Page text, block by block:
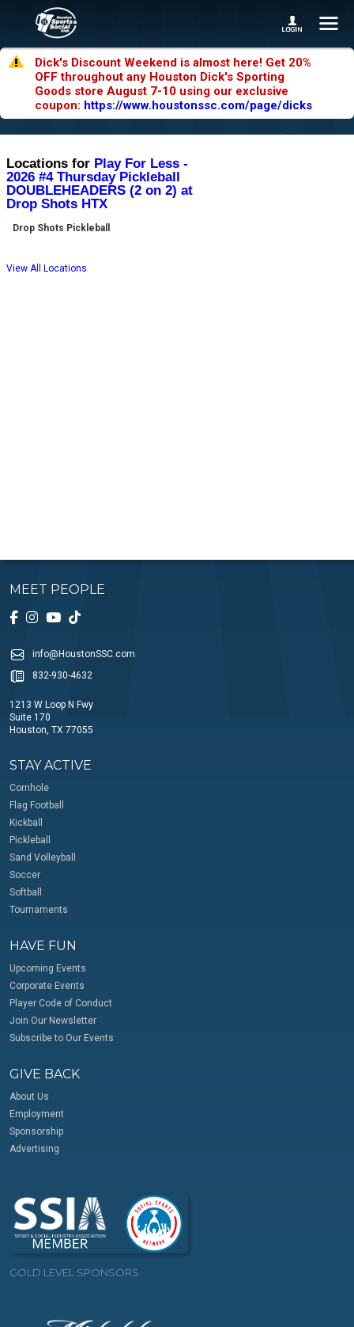
Dick's Discount Weekend is almost here! Get 20%
OFF throughout any Houston Dick's Sporting
Goods store August 7-10 using our exclusive
coupon: https://www.houstonssc.com/page/dicks
Locations for Play For Less -
2026 #4 Thursday Pickleball
DOUBLEHEADERS (2 on 2) at
Drop Shots HTX
Drop Shots Pickleball
View All Locations
MEET PEOPLE
info@HoustonSSC.com
832-930-4632
1213 W Loop N Fwy
Suite 170
Houston, TX 77055
STAY ACTIVE
Cornhole
Flag Football
Kickball
Pickleball
Sand Volleyball
Soccer
Softball
Tournaments
HAVE FUN
Upcoming Events
Corporate Events
Player Code of Conduct
Join Our Newsletter
Subscribe to Our Events
GIVE BACK
About Us
Employment
Sponsorship
Advertising
GOLD LEVEL SPONSORS